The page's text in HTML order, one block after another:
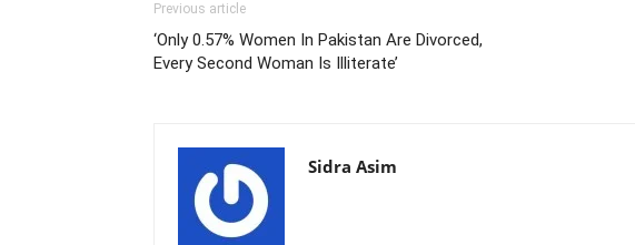
Previous article
‘Only 0.57% Women In Pakistan Are Divorced,
Every Second Woman Is Illiterate’
Sidra Asim